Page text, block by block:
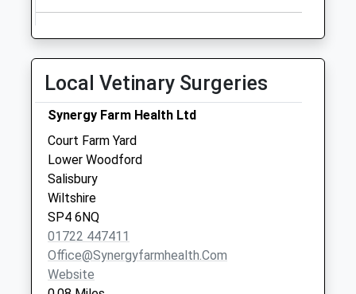
Collection:09:00
Upper Devizes
Road
No More
Collections Today
Weekday Last
Collection:09:00
Saturday Last
Collection:07:00
Local Vetinary Surgeries
Synergy Farm Health Ltd
Court Farm Yard
Lower Woodford
Salisbury
Wiltshire
SP4 6NQ
01722 447411
Office@synergyfarmhealth.com
Website